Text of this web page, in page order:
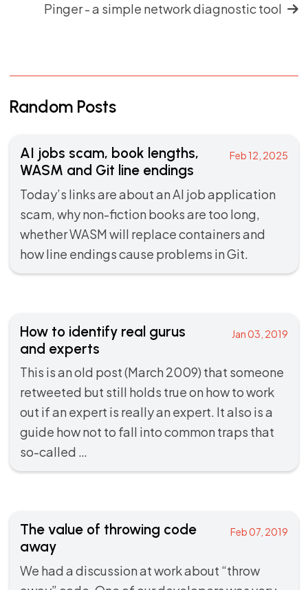
Pinger - a simple network diagnostic tool
Random Posts
AI jobs scam, book lengths,
WASM and Git line endings
Feb 12, 2025
Today’s links are about an AI job application
scam, why non-fiction books are too long,
whether WASM will replace containers and
how line endings cause problems in Git.
How to identify real gurus
and experts
Jan 03, 2019
This is an old post (March 2009) that someone
retweeted but still holds true on how to work
out if an expert is really an expert. It also is a
guide how not to fall into common traps that
so-called …
The value of throwing code
away
Feb 07, 2019
We had a discussion at work about “throw